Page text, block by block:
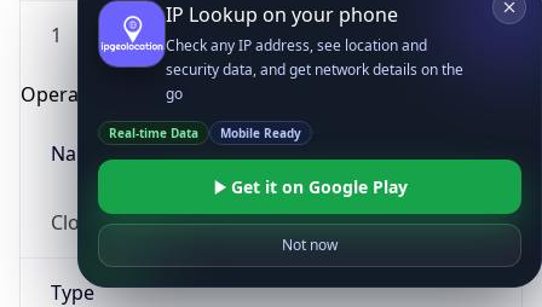
1
Operating System
Name
Cloud
Type
IP Lookup on your phone
Check any IP address, see location and
security data, and get network details on the
go
Real-time Data Mobile Ready
Get it on Google Play
Not now